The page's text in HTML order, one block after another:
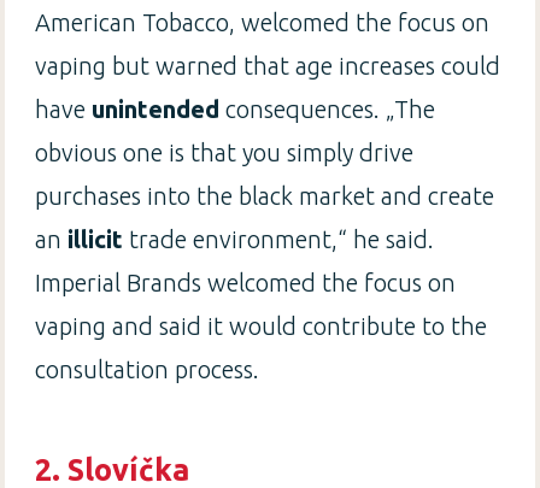
American Tobacco, welcomed the focus on
vaping but warned that age increases could
have unintendedconsequences. „The
obvious one is that you simply drive
purchases into the black market and create
an illicit trade environment,“ he said.
Imperial Brands welcomed the focus on
vaping and said it would contribute to the
consultation process.
2. Slovíčka